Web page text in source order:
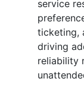
service
ticketing,
driving
reliability